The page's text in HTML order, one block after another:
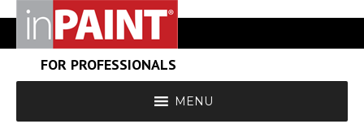
FOR PROFESSIONALS
MENU